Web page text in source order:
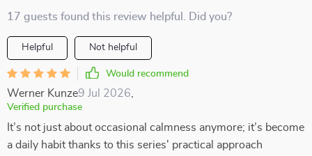
17 guests found this review helpful. Did you?
Helpful Not helpful
Would recommend
Werner Kunze9 Jul 2026
Verified purchase
It’s not just about occasional calmness anymore; it’s become
a daily habit thanks to this series' practical approach